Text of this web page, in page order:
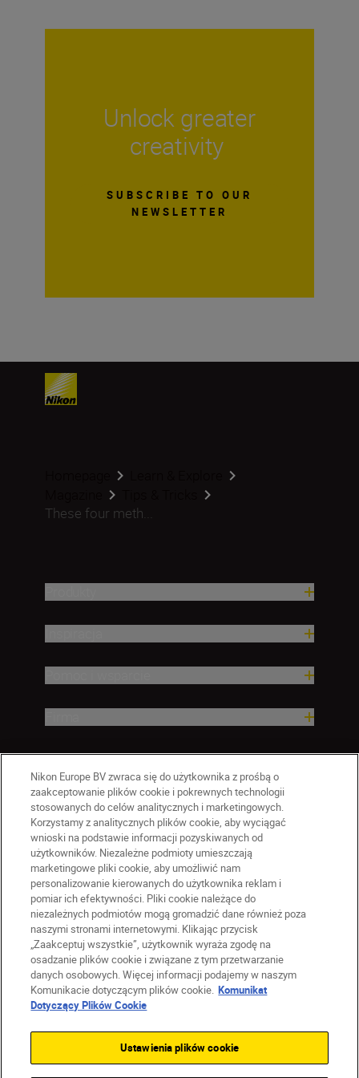
Unlock greater
creativity
SUBSCRIBE TO OUR
NEWSLETTER
These four meth...
PL Nikon Sites
Skontaktuj się z nami
Oświadczenie dotyczące prywatności
Warunki użytkowania
Warunki korzystania z Nikon Store
Komunikat dotyczący plików cookie
Dostępność
Ustawienia plików cookie
Nikon Europe BV zwraca się do użytkownika z prośbą o
zaakceptowanie plików cookie i pokrewnych technologii
stosowanych do celów analitycznych i marketingowych.
Korzystamy z analitycznych plików cookie, aby wyciągać
wnioski na podstawie informacji pozyskiwanych od
użytkowników. Niezależne podmioty umieszczają
marketingowe pliki cookie, aby umożliwić nam
personalizowanie kierowanych do użytkownika reklam i
pomiar ich efektywności. Pliki cookie należące do
niezależnych podmiotów mogą gromadzić dane również poza
naszymi stronami internetowymi. Klikając przycisk
„Zaakceptuj wszystkie”, użytkownik wyraża zgodę na
osadzanie plików cookie i związane z tym przetwarzanie
danych osobowych. Więcej informacji podajemy w naszym
Komunikacie dotyczącym plików cookie. Komunikat
Dotyczący Plików Cookie
Ustawienia plików cookie